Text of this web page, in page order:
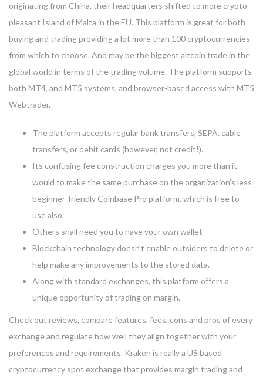
originating from China, their headquarters shifted to more crypto-
pleasant Island of Malta in the EU. This platform is great for both
buying and trading providing a lot more than 100 cryptocurrencies
from which to choose. And may be the biggest altcoin trade in the
global world in terms of the trading volume. The platform supports
both MT4, and MT5 systems, and browser-based access with MT5
Webtrader.
The platform accepts regular bank transfers, SEPA, cable
transfers, or debit cards (however, not credit!).
Its confusing fee construction charges you more than it
would to make the same purchase on the organization’s less
beginner-friendly Coinbase Pro platform, which is free to
use also.
Others shall need you to have your own wallet
Blockchain technology doesn’t enable outsiders to delete or
help make any improvements to the stored data.
Along with standard exchanges, this platform offers a
unique opportunity of trading on margin.
Check out reviews, compare features, fees, cons and pros of every
exchange and regulate how well they align together with your
preferences and requirements. Kraken is really a US based
cryptocurrency spot exchange that provides margin trading and